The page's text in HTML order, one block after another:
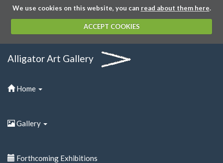
We use cookies on this website, you can read about them here.
ACCEPT COOKIES
Alligator Art Gallery
Home
Gallery
Forthcoming Exhibitions